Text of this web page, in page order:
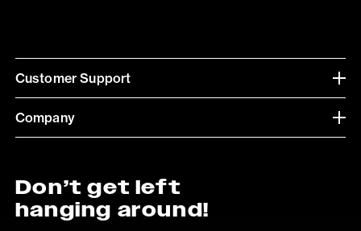
Customer Support
Company
Don’t get left
hanging around!